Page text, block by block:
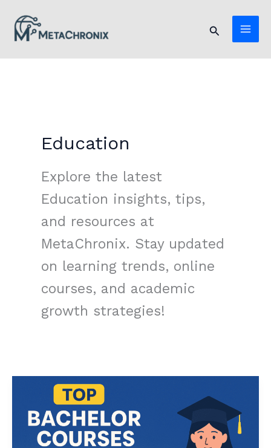
content
Search
Education
Explore the latest
Education insights, tips,
and resources at
MetaChronix. Stay updated
on learning trends, online
courses, and academic
growth strategies!
Bachelor
Courses
After